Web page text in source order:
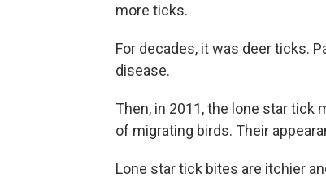
more ticks.
For decades, it was deer ticks.
disease.
Then, in 2011, the lone star tick
of migrating birds. Their
Lone star tick bites are itchier